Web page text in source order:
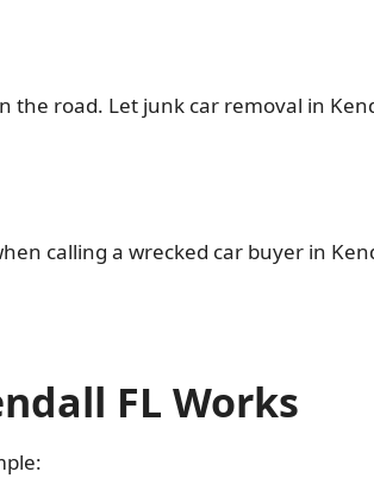
the road. Let junk car removal in
calling a wrecked car buyer in
FL Works